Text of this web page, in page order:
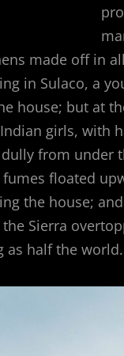
made off in
in Sulaco, a
house; but at
girls, with
from under
floated
the house;
Sierra
as half the world.